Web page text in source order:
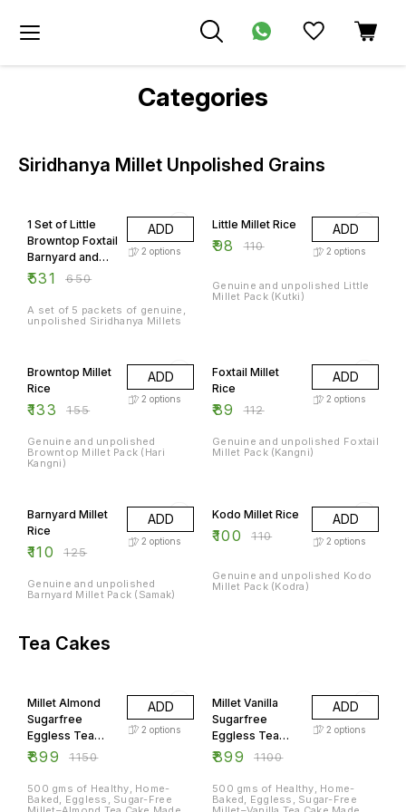
Categories
Siridhanya Millet Unpolished Grains
1 Set of Little
Browntop Foxtail
Barnyard and
Kodo Millets
₹531 ₹650
ADD
2 options
A set of 5 packets of genuine,
unpolished Siridhanya Millets
Little Millet Rice
₹98 ₹110
ADD
2 options
Genuine and unpolished Little
Millet Pack (Kutki)
Browntop Millet
Rice
₹133 ₹155
ADD
2 options
Genuine and unpolished
Browntop Millet Pack (Hari
Kangni)
Foxtail Millet
Rice
₹89 ₹112
ADD
2 options
Genuine and unpolished Foxtail
Millet Pack (Kangni)
Barnyard Millet
Rice
₹110 ₹125
ADD
2 options
Genuine and unpolished
Barnyard Millet Pack (Samak)
Kodo Millet Rice
₹100 ₹110
ADD
2 options
Genuine and unpolished Kodo
Millet Pack (Kodra)
Tea Cakes
Millet Almond
Sugarfree
Eggless Tea
Cake
₹899 ₹1150
ADD
2 options
500 gms of Healthy, Home-
Baked, Eggless, Sugar-Free
Millet Vanilla
Sugarfree
Eggless Tea
Cakes
₹899 ₹1100
ADD
2 options
500 gms of Healthy, Home-
Baked, Eggless, Sugar-Free